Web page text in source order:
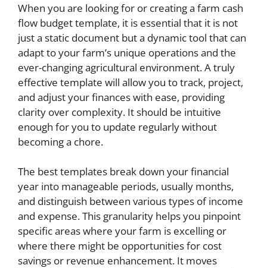
When you are looking for or creating a farm cash
flow budget template, it is essential that it is not
just a static document but a dynamic tool that can
adapt to your farm’s unique operations and the
ever-changing agricultural environment. A truly
effective template will allow you to track, project,
and adjust your finances with ease, providing
clarity over complexity. It should be intuitive
enough for you to update regularly without
becoming a chore.
The best templates break down your financial
year into manageable periods, usually months,
and distinguish between various types of income
and expense. This granularity helps you pinpoint
specific areas where your farm is excelling or
where there might be opportunities for cost
savings or revenue enhancement. It moves